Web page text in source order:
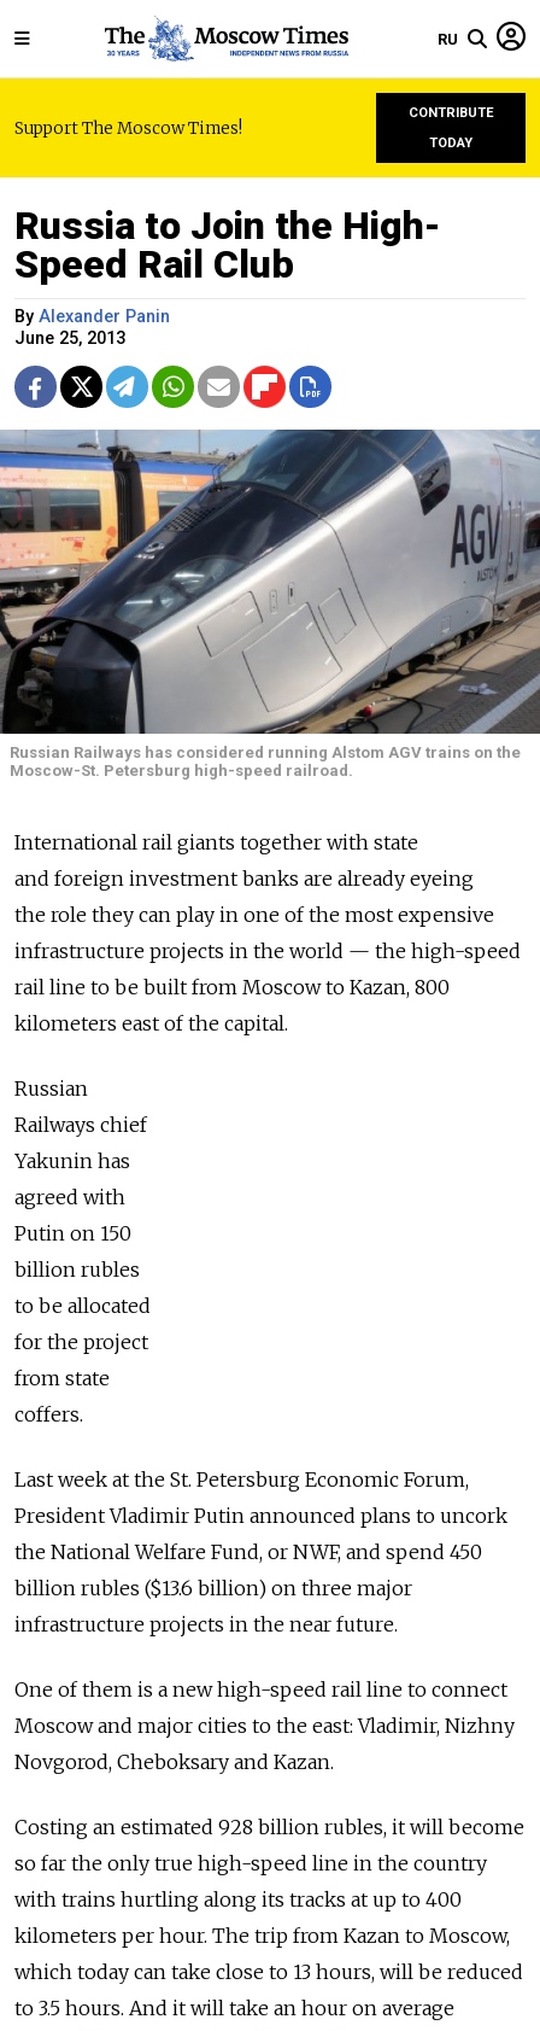
RU
Support The Moscow Times!
CONTRIBUTE
TODAY
Russia to Join the High-
Speed Rail Club
By Alexander Panin
June 25, 2013
Russian Railways has considered running Alstom AGV trains on the
Moscow-St. Petersburg high-speed railroad.
International rail giants together with state
and foreign investment banks are already eyeing
the role they can play in one of the most expensive
infrastructure projects in the world — the high-speed
rail line to be built from Moscow to Kazan, 800
kilometers east of the capital.
Russian
Railways chief
Yakunin has
agreed with
Putin on 150
billion rubles
to be allocated
for the project
from state
coffers.
Last week at the St. Petersburg Economic Forum,
President Vladimir Putin announced plans to uncork
the National Welfare Fund, or NWF, and spend 450
billion rubles ($13.6 billion) on three major
infrastructure projects in the near future.
One of them is a new high-speed rail line to connect
Moscow and major cities to the east: Vladimir, Nizhny
Novgorod, Cheboksary and Kazan.
Costing an estimated 928 billion rubles, it will become
so far the only true high-speed line in the country
with trains hurtling along its tracks at up to 400
kilometers per hour. The trip from Kazan to Moscow,
which today can take close to 13 hours, will be reduced
to 3.5 hours. And it will take an hour on average